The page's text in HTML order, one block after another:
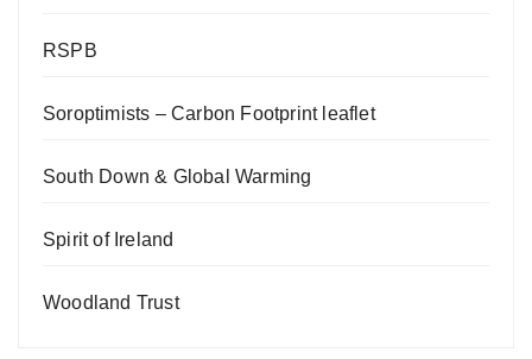
RSPB
Soroptimists – Carbon Footprint leaflet
South Down & Global Warming
Spirit of Ireland
Woodland Trust